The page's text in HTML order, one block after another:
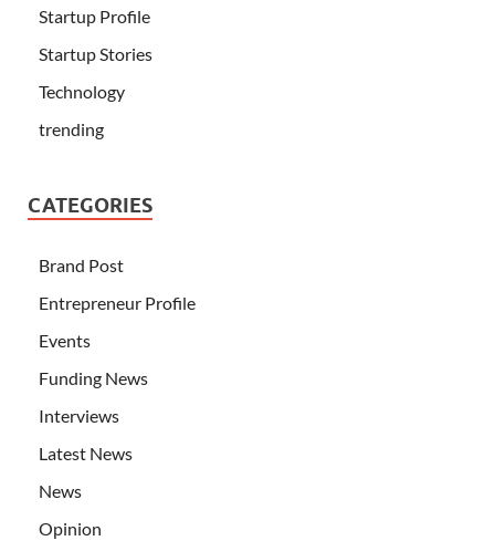
Startup Profile
Startup Stories
Technology
trending
CATEGORIES
Brand Post
Entrepreneur Profile
Events
Funding News
Interviews
Latest News
News
Opinion